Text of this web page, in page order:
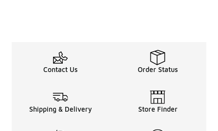
Contact Us Order Status
Shipping & Delivery Store Finder